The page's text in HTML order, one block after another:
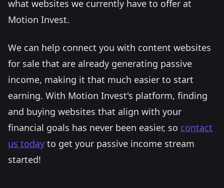
what websites we currently have to offer at
Motion Invest.
We can help connect you with content websites
for sale that are already generating passive
income, making it that much easier to start
earning. With Motion Invest's platform, finding
and buying websites that align with your
financial goals has never been easier, so contact
us today to get your passive income stream
started!